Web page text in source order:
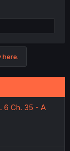
here.
6 Ch. 35 - A